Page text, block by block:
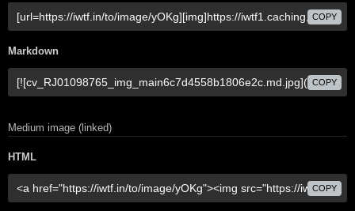
COPY
Markdown
COPY
Medium image (linked)
HTML
COPY